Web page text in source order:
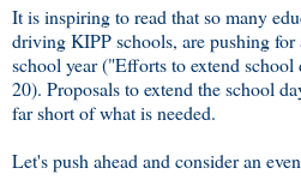
It is inspiring to read that so many
driving KIPP schools, are pushing for
school year ("Efforts to extend school
20). Proposals to extend the school
far short of what is needed.
Let's push ahead and consider an